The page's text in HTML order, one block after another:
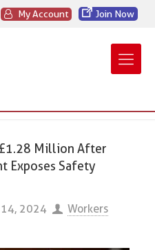
My Account Join Now
Million After
Exposes Safety
2024
Workers